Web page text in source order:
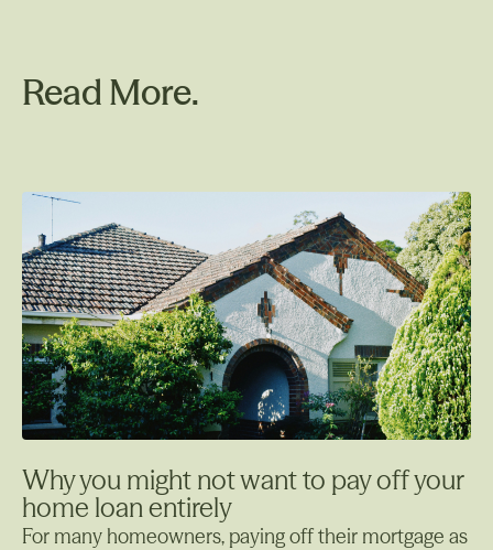
Read More.
Why you might not want to pay off your
home loan entirely
For many homeowners, paying off their mortgage as